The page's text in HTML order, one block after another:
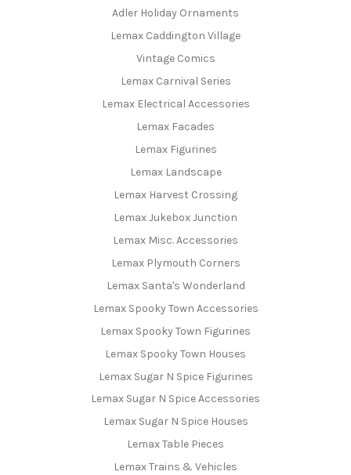
Adler Holiday Ornaments
Lemax Caddington Village
Vintage Comics
Lemax Carnival Series
Lemax Electrical Accessories
Lemax Facades
Lemax Figurines
Lemax Landscape
Lemax Harvest Crossing
Lemax Jukebox Junction
Lemax Misc. Accessories
Lemax Plymouth Corners
Lemax Santa's Wonderland
Lemax Spooky Town Accessories
Lemax Spooky Town Figurines
Lemax Spooky Town Houses
Lemax Sugar N Spice Figurines
Lemax Sugar N Spice Accessories
Lemax Sugar N Spice Houses
Lemax Table Pieces
Lemax Trains & Vehicles